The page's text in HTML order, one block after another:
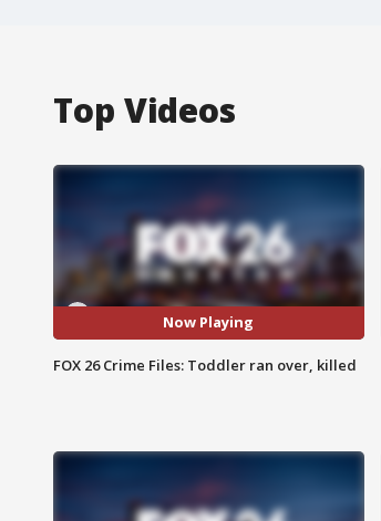
Top Videos
Now Playing
FOX 26 Crime Files: Toddler ran over, killed